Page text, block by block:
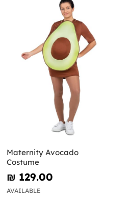
Maternity Avocado
Costume
₪‎ 129.00
AVAILABLE